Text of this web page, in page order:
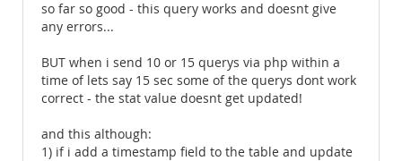
so far so good - this query works and doesnt give
any errors...
BUT when i send 10 or 15 querys via php within a
time of lets say 15 sec some of the querys dont work
correct - the stat value doesnt get updated!
and this although:
1) if i add a timestamp field to the table and update